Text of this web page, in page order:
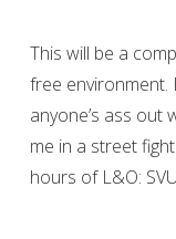
This will be a
free environment.
anyone’s ass out
me in a street
hours of L&O: